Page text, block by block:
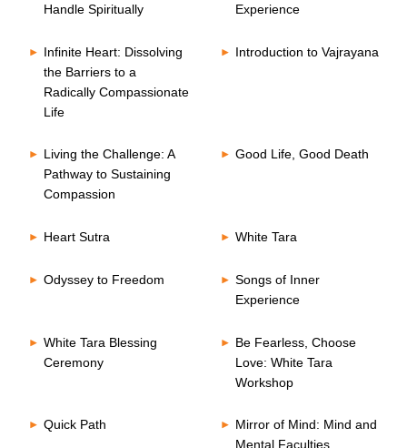
Handle Spiritually
Experience
Infinite Heart: Dissolving
the Barriers to a
Radically Compassionate
Life
Introduction to Vajrayana
Living the Challenge: A
Pathway to Sustaining
Compassion
Good Life, Good Death
Heart Sutra White Tara
Odyssey to Freedom
Songs of Inner
Experience
White Tara Blessing
Ceremony
Be Fearless, Choose
Love: White Tara
Workshop
Quick Path
Mirror of Mind: Mind and
Mental Faculties